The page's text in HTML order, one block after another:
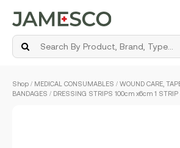
Shop / MEDICAL CONSUMABLES / WOUND CARE,
BANDAGES / DRESSING STRIPS 100cm x6cm 1 STRIP